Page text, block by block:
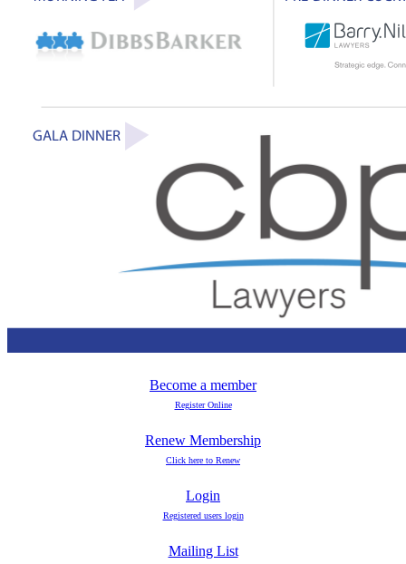
Become a member
Register Online
Renew Membership
Click here to Renew
Login
Registered users login
Mailing List